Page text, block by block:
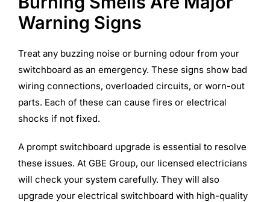
Warning Signs
Treat any buzzing noise or burning odour from your
switchboard as an emergency. These signs show bad
wiring connections, overloaded circuits, or worn-out
parts. Each of these can cause fires or electrical
shocks if not fixed.
A prompt switchboard upgrade is essential to resolve
these issues. At GBE Group, our licensed electricians
will check your system carefully. They will also
upgrade your electrical switchboard with high-quality